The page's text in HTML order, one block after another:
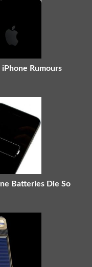
Rumours
Batteries Die So